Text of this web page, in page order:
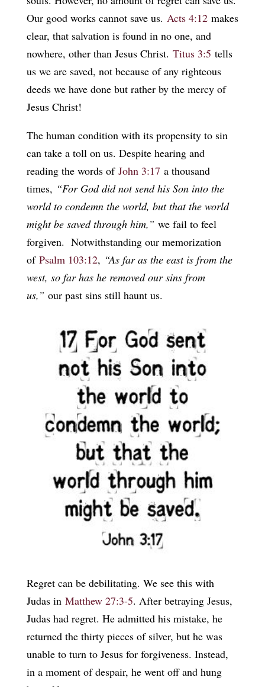
Our good works cannot save us. Acts 4:12makes
clear, that salvation is found in no one, and
nowhere, other than Jesus Christ. Titus 3:5 tells
us we are saved, not because of any righteous
deeds we have done but rather by the mercy of
Jesus Christ!
The human condition with its propensity to sin
can take a toll on us. Despite hearing and
reading the words of John 3:17 a thousand
times, “For God did not send his Son into the
world to condemn the world, but that the world
might be saved through him,” we fail to feel
forgiven. Notwithstanding our memorization
of Psalm 103:12, “As far as the east is from the
west, so far has he removed our sins from
us,” our past sins still haunt us.
Regret can be debilitating. We see this with
Judas in Matthew 27:3-5. After betraying Jesus,
Judas had regret. He admitted his mistake, he
returned the thirty pieces of silver, but he was
unable to turn to Jesus for forgiveness. Instead,
in a moment of despair, he went off and hung